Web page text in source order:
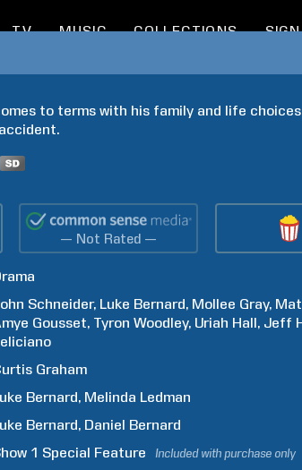
TV MUSIC COLLECTIONS
to terms with his family and life
— Not Rated —
Schneider Luke Bernard Mollee Gray
Gousset Tyron Woodley Uriah Hall Jeff
Graham
Bernard Melinda Ledman
Bernard Daniel Bernard
1 Special Feature Included with purchase only